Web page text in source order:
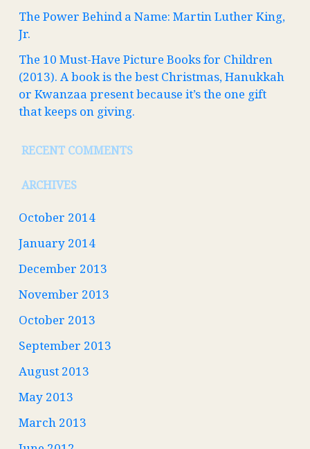
The Power Behind a Name: Martin Luther King,
Jr.
The 10 Must-Have Picture Books for Children
(2013). A book is the best Christmas, Hanukkah
or Kwanzaa present because it’s the one gift
that keeps on giving.
RECENT COMMENTS
ARCHIVES
October 2014
January 2014
December 2013
November 2013
October 2013
September 2013
August 2013
May 2013
March 2013